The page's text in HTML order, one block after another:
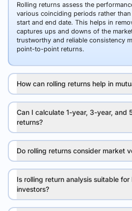
Rolling returns assess the
various coinciding periods rather
start and end date. This helps in
captures ups and downs of the
trustworthy and reliable consistency
point-to-point returns.
How can rolling returns help in
Can I calculate 1-year, 3-year, and
returns?
Do rolling returns consider market
Is rolling return analysis suitable
investors?